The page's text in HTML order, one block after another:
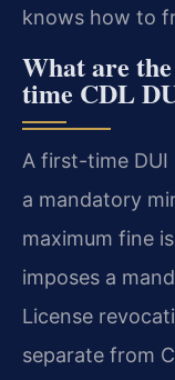
knows how to
What are
time CDL
A first-time DUI
a mandatory
maximum fine
imposes a
License
separate from